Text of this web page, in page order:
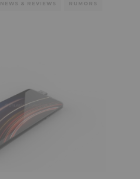
NEWS & REVIEWS RUMORS